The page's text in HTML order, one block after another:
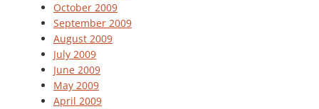
October 2009
September 2009
August 2009
July 2009
June 2009
May 2009
April 2009